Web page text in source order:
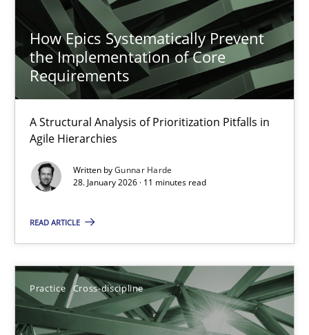
How Epics Systematically Prevent
the Implementation of Core
Requirements
A Structural Analysis of Prioritization Pitfalls in
Agile Hierarchies
Written byGunnar Harde
28. January 2026 · 11 minutes read
READ ARTICLE
Practice Cross-discipline
Why and when must requirement engineers pay
Neglecting personal data protection is not an option
Methods Practice
Guy Kindermans
28.05.2025
9 minutes